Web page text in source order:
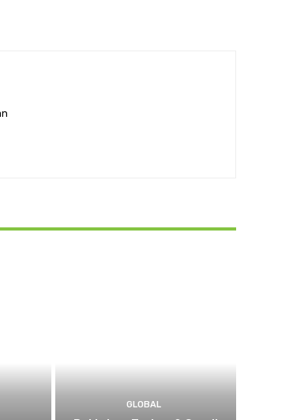
GLOBAL